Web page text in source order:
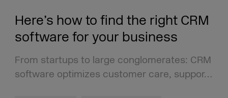
Here’s how to find the right CRM
software for your business
From startups to large conglomerates: CRM
software optimizes customer care, suppor…